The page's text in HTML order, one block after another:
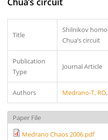
Title
Shilnikov
Chua’s circuit
Publication
Type
Journal Article
Authors Medrano-T, RO,
Paper File
Medrano Chaos 2006.pdf